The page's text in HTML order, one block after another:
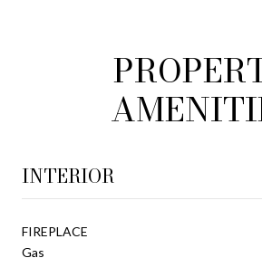
INTERIOR
FIREPLACE
Gas